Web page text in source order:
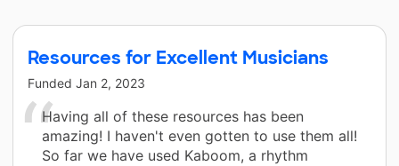
Resources for Excellent Musicians
Funded Jan 2, 2023
Having all of these resources has been
amazing! I haven't even gotten to use them all!
So far we have used Kaboom, a rhythm